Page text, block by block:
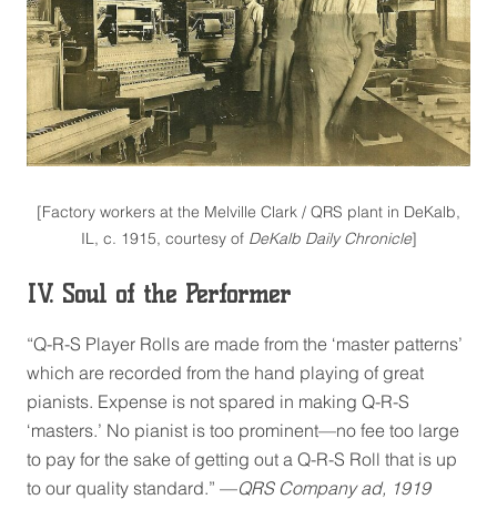
[Factory workers at the Melville Clark / QRS plant in DeKalb,
IL, c. 1915, courtesy of DeKalb Daily Chronicle]
IV. Soul of the Performer
“Q-R-S Player Rolls are made from the ‘master patterns’
which are recorded from the hand playing of great
pianists. Expense is not spared in making Q-R-S
‘masters.’ No pianist is too prominent—no fee too large
to pay for the sake of getting out a Q-R-S Roll that is up
to our quality standard.” —QRS Company ad, 1919